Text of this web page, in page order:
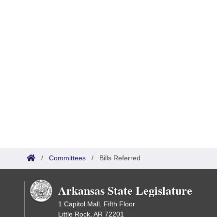
/ Committees / Bills Referred
Arkansas State Legislature
1 Capitol Mall, Fifth Floor
Little Rock, AR 72201